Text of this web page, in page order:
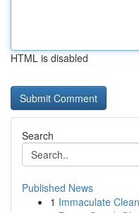
HTML is disabled
Search
Published News
1 Immaculate